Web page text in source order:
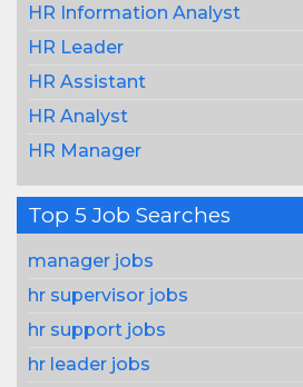
HR Information Analyst
HR Leader
HR Assistant
HR Analyst
HR Manager
Top 5 Job Searches
manager jobs
hr supervisor jobs
hr support jobs
hr leader jobs